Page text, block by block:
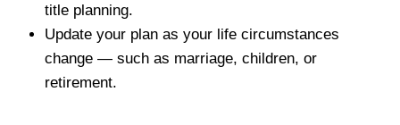
title planning.
Update your plan as your life circumstances
change — such as marriage, children, or
retirement.